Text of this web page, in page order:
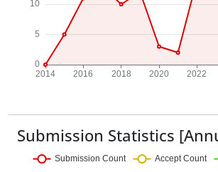
Submission Statistics